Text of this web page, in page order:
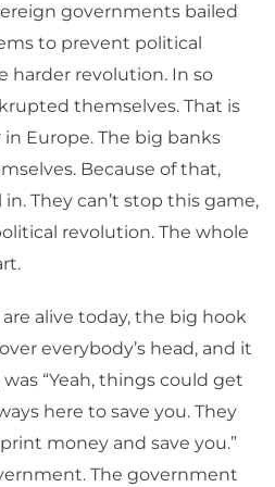
governments bailed
to prevent political
harder revolution. In so
themselves. That is
Europe. The big banks
Because of that,
They can’t stop this game,
revolution. The whole
alive today, the big hook
everybody’s head, and it
“Yeah, things could get
here to save you. They
money and save you.”
The government